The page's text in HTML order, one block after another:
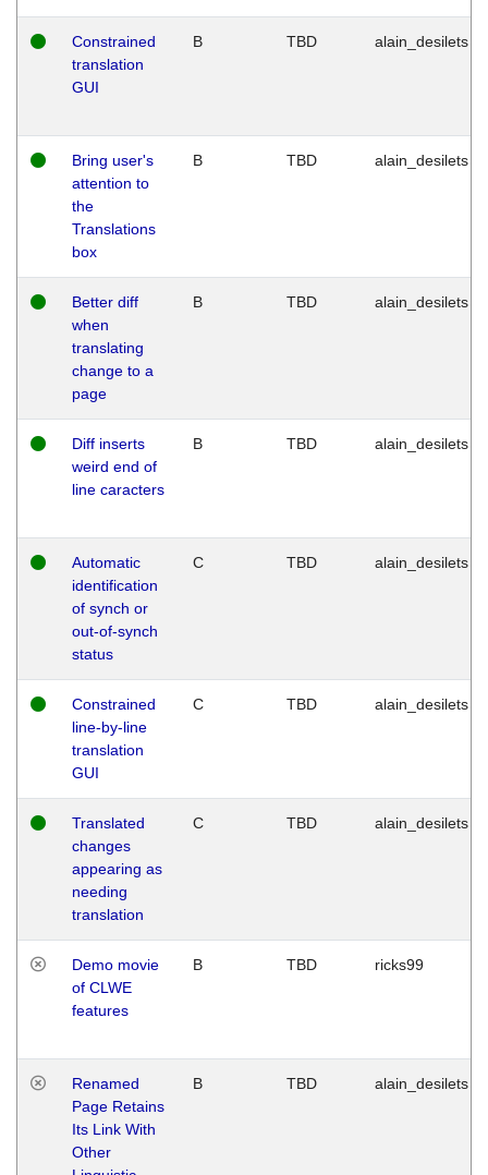
Constrained
translation
GUI
B TBD alain_desilets
Bring user's
attention to
the
Translations
box
B TBD alain_desilets
Better diff
when
translating
change to a
page
B TBD alain_desilets
Diff inserts
weird end of
line caracters
B TBD alain_desilets
Automatic
identification
of synch or
out-of-synch
status
C TBD alain_desilets
Constrained
line-by-line
translation
GUI
C TBD alain_desilets
Translated
changes
appearing as
needing
translation
C TBD alain_desilets
Demo movie
of CLWE
features
B TBD ricks99
Renamed
Page Retains
Its Link With
Other
B TBD alain_desilets